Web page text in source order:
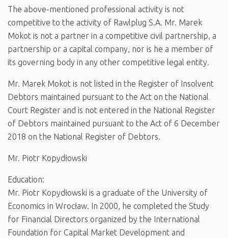
The above-mentioned professional activity is not
competitive to the activity of Rawlplug S.A. Mr. Marek
Mokot is not a partner in a competitive civil partnership, a
partnership or a capital company, nor is he a member of
its governing body in any other competitive legal entity.
Mr. Marek Mokot is not listed in the Register of Insolvent
Debtors maintained pursuant to the Act on the National
Court Register and is not entered in the National Register
of Debtors maintained pursuant to the Act of 6 December
2018 on the National Register of Debtors.
Mr. Piotr Kopydłowski
Education:
Mr. Piotr Kopydłowski is a graduate of the University of
Economics in Wrocław. In 2000, he completed the Study
for Financial Directors organized by the International
Foundation for Capital Market Development and